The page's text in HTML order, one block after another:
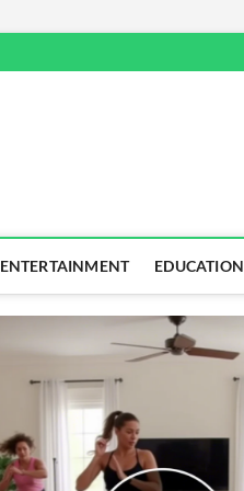
ENTERTAINMENT EDUCATION